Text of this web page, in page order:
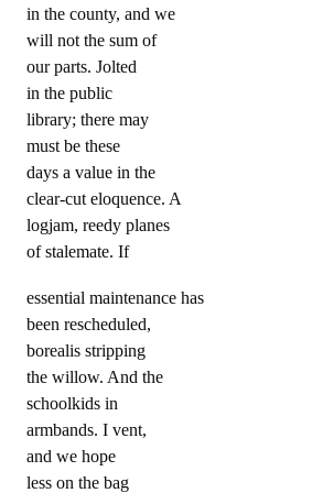
in the county, and we
will not the sum of
our parts. Jolted
in the public
library; there may
must be these
days a value in the
clear-cut eloquence. A
logjam, reedy planes
of stalemate. If
essential maintenance has
been rescheduled,
borealis stripping
the willow. And the
schoolkids in
armbands. I vent,
and we hope
less on the bag